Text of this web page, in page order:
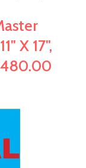
X 17",